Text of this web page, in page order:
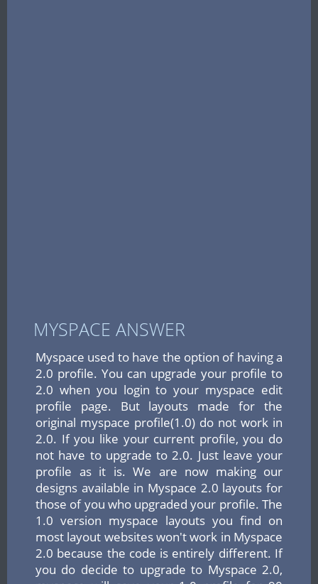
MYSPACE ANSWER
Myspace used to have the option of having a
2.0 profile. You can upgrade your profile to
2.0 when you login to your myspace edit
profile page. But layouts made for the
original myspace profile(1.0) do not work in
2.0. If you like your current profile, you do
not have to upgrade to 2.0. Just leave your
profile as it is. We are now making our
designs available in Myspace 2.0 layouts for
those of you who upgraded your profile. The
1.0 version myspace layouts you find on
most layout websites won't work in Myspace
2.0 because the code is entirely different. If
you do decide to upgrade to Myspace 2.0,